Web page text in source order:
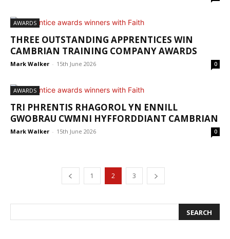
AWARDS
THREE OUTSTANDING APPRENTICES WIN
CAMBRIAN TRAINING COMPANY AWARDS
Mark Walker - 15th June 2026 0
AWARDS
TRI PHRENTIS RHAGOROL YN ENNILL
GWOBRAU CWMNI HYFFORDDIANT CAMBRIAN
Mark Walker - 15th June 2026 0
1 2 3